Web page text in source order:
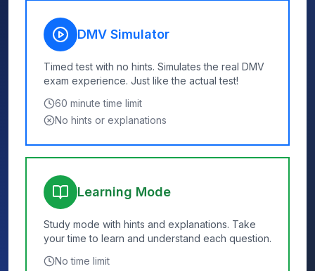
DMV Simulator
Timed test with no hints. Simulates the real DMV
exam experience. Just like the actual test!
60 minute time limit
No hints or explanations
Learning Mode
Study mode with hints and explanations. Take
your time to learn and understand each question.
No time limit